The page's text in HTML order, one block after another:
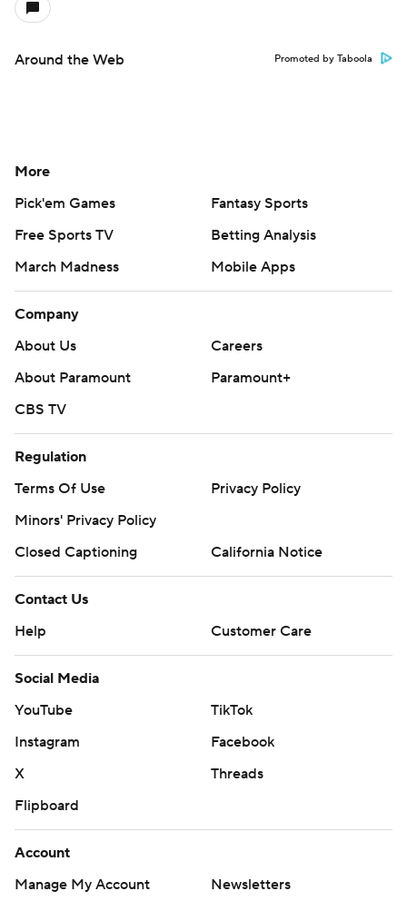
Around the Web Promoted by Taboola
More
Pick'em Games
Fantasy Sports
Free Sports TV
Betting Analysis
March Madness
Mobile Apps
Company
About Us
Careers
About Paramount
Paramount+
CBS TV
Regulation
Terms Of Use
Privacy Policy
Minors' Privacy Policy
Closed Captioning
California Notice
Contact Us
Help
Customer Care
Social Media
YouTube
TikTok
Instagram
Facebook
X
Threads
Flipboard
Account
Manage My Account
Newsletters